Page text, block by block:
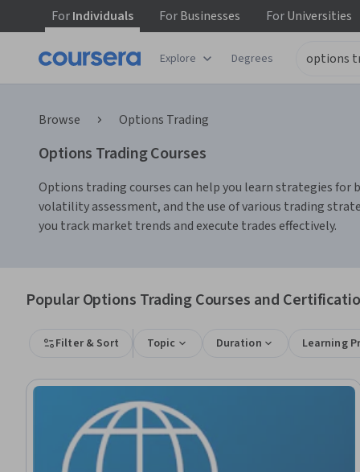
ForIndividuals ForBusinesses ForUniversities
Explore Degrees
Browse Options Trading
Options Trading Courses
Options trading courses can help you learn strategies for
volatility assessment, and the use of various trading
you track market trends and execute trades effectively.
Popular Options Trading Courses and
Filter & Sort Topic Duration Learning